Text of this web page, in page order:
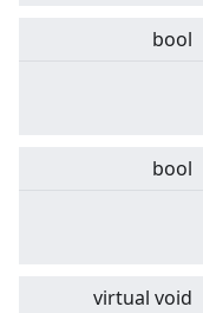
bool
bool
virtual void